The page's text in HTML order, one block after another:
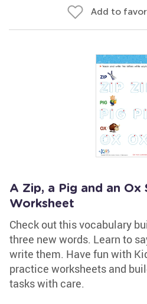
Add to
A Zip, a Pig and an Ox
Worksheet
Check out this vocabulary
three new words. Learn to
write them. Have fun with
practice worksheets and
tasks with care.